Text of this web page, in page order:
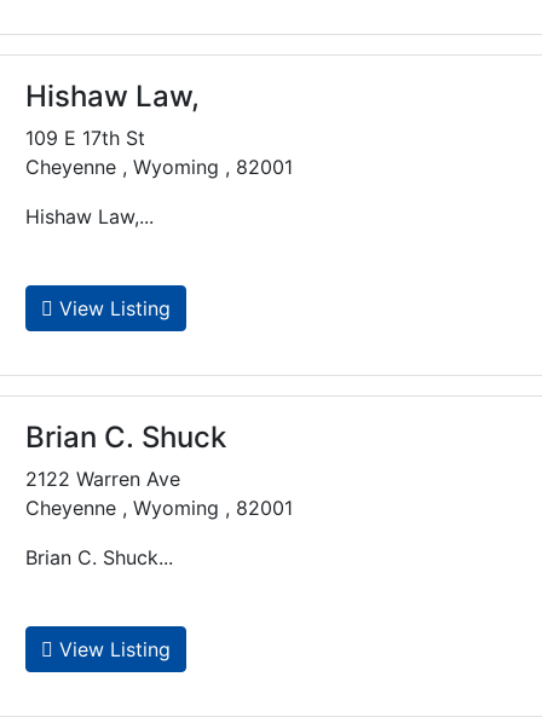
Hishaw Law,
109 E 17th St
Cheyenne , Wyoming , 82001
Hishaw Law,...
View Listing
Brian C. Shuck
2122 Warren Ave
Cheyenne , Wyoming , 82001
Brian C. Shuck...
View Listing